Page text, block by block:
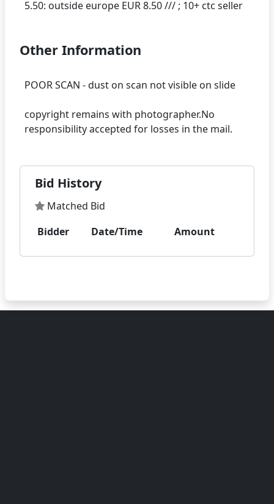
Other Information
POOR SCAN - dust on scan not visible on slide
copyright remains with photographer.No
Bid History
Matched Bid
Bidder
Date/Time Amount